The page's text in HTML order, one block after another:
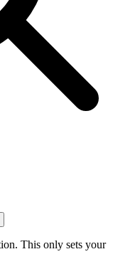
This only sets your